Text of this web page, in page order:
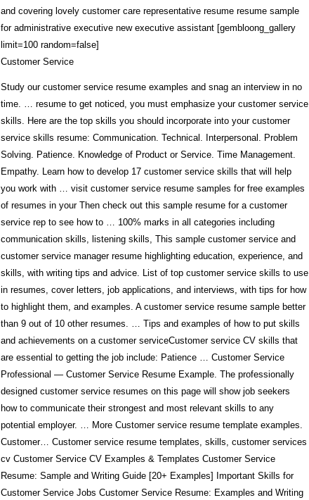
and covering lovely customer care representative resume resume sample
for administrative executive new executive assistant [gembloong_gallery
limit=100 random=false]
Customer Service
Study our customer service resume examples and snag an interview in no
time. … resume to get noticed, you must emphasize your customer service
skills. Here are the top skills you should incorporate into your customer
service skills resume: Communication. Technical. Interpersonal. Problem
Solving. Patience. Knowledge of Product or Service. Time Management.
Empathy. Learn how to develop 17 customer service skills that will help
you work with … visit customer service resume samples for free examples
of resumes in your Then check out this sample resume for a customer
service rep to see how to … 100% marks in all categories including
communication skills, listening skills, This sample customer service and
customer service manager resume highlighting education, experience, and
skills, with writing tips and advice. List of top customer service skills to use
in resumes, cover letters, job applications, and interviews, with tips for how
to highlight them, and examples. A customer service resume sample better
than 9 out of 10 other resumes. … Tips and examples of how to put skills
and achievements on a customer serviceCustomer service CV skills that
are essential to getting the job include: Patience … Customer Service
Professional — Customer Service Resume Example. The professionally
designed customer service resumes on this page will show job seekers
how to communicate their strongest and most relevant skills to any
potential employer. … More Customer service resume template examples.
Customer… Customer service resume templates, skills, customer services
cv Customer Service CV Examples & Templates Customer Service
Resume: Sample and Writing Guide [20+ Examples] Important Skills for
Customer Service Jobs Customer Service Resume: Examples and Writing